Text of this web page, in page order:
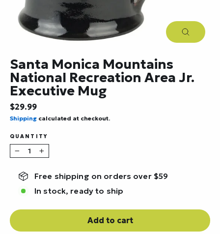
Close
Santa Monica Mountains
National Recreation Area Jr.
Executive Mug
Regular
price
$29.99
Shipping calculated at checkout.
QUANTITY
− +
Free shipping on orders over $59
In stock, ready to ship
Add to cart